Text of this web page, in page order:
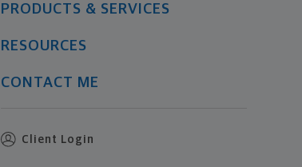
PRODUCTS & SERVICES
RESOURCES
CONTACT ME
Client Login